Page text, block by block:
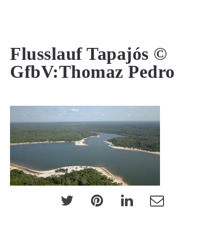
Flusslauf Tapajós ©
GfbV:Thomaz Pedro